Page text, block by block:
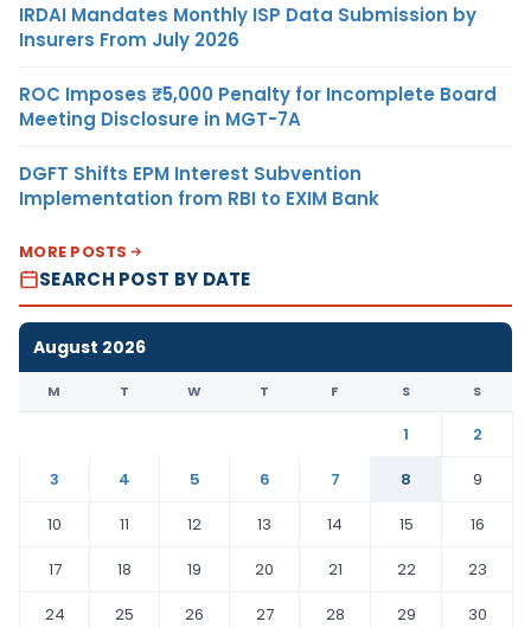
IRDAI Mandates Monthly ISP Data Submission by
Insurers From July 2026
ROC Imposes ₹5,000 Penalty for Incomplete Board
Meeting Disclosure in MGT-7A
DGFT Shifts EPM Interest Subvention
Implementation from RBI to EXIM Bank
MORE POSTS
SEARCH POST BY DATE
August 2026
M T W T F S S
1
2
3
4 5 6 7 8
9
10
11 12 13 14 15
16
17
18 19 20 21 22
23
24
25 26 27 28 29
30